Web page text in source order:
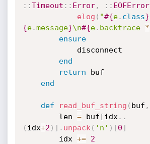
: :Timeout : : Error, : : EOFError
elog ( "#{e. class}
{e.message}\n#{e. backtrace *
ensure
end
return buf
end
def read_buf_string ( buf ,
        len
= buf [idx . .
( idx+2 ) ] . unpack ( 'n' ) [0]
        idx
+=
2